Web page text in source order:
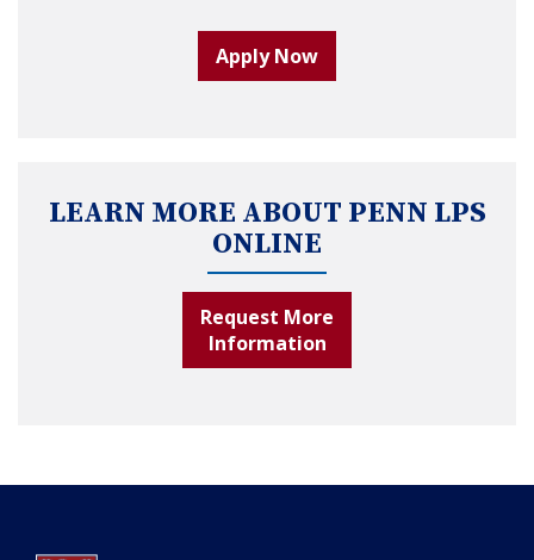
Apply Now
LEARN MORE ABOUT PENN LPS
ONLINE
Request More
Information